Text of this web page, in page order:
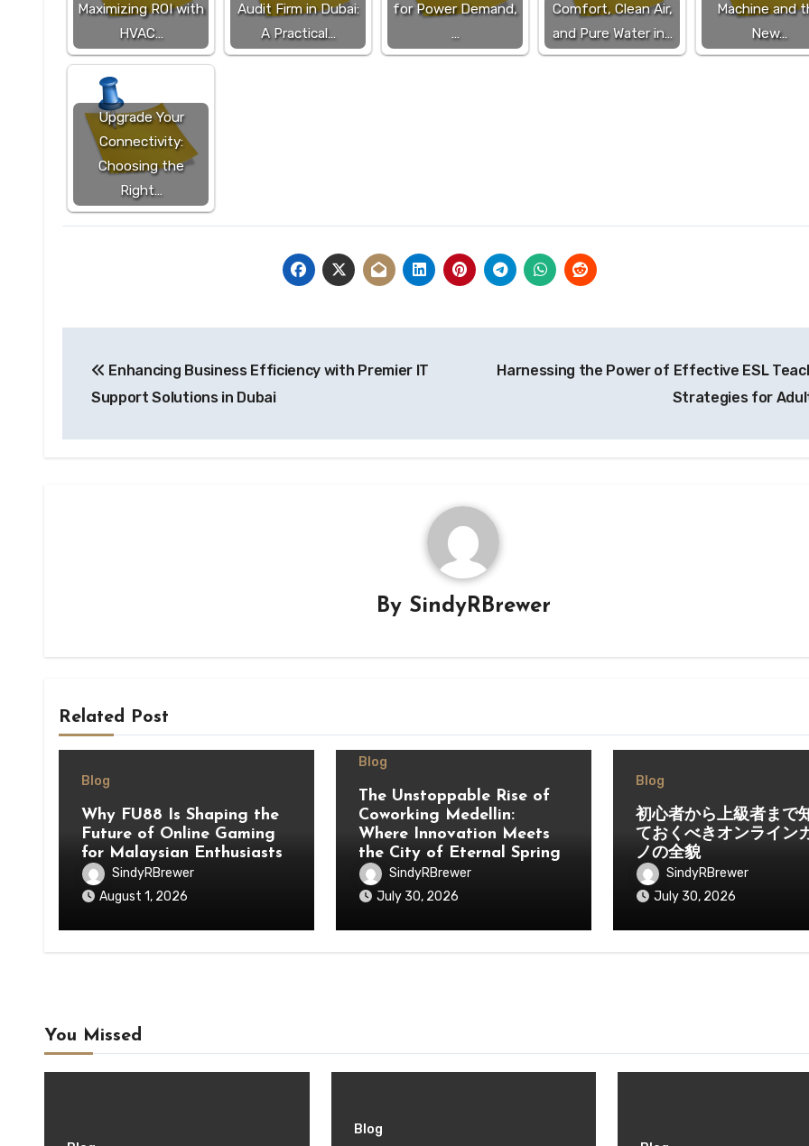
Maximizing ROI with
HVAC…
Audit Firm in Dubai:
A Practical…
for Power Demand,
…
Comfort, Clean Air,
and Pure Water in…
Machine and
New…
Upgrade Your
Connectivity:
Choosing the
Right…
navigation
Enhancing Business Efficiency with Premier IT
Support Solutions in Dubai
Harnessing the Power of Effective ESL
Strategies for
By SindyRBrewer
Related Post
Blog
Why FU88 Is Shaping the
Future of Online Gaming
for Malaysian Enthusiasts
SindyRBrewer
August 1, 2026
Blog
The Unstoppable Rise of
Coworking Medellin:
Where Innovation Meets
the City of Eternal Spring
SindyRBrewer
July 30, 2026
Blog
初心者から上級者まで
ておくべきオンライン
ノの全貌
SindyRBrewer
July 30, 2026
You Missed
Blog